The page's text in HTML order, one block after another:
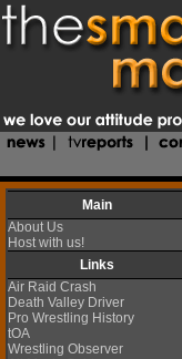
Main
About Us
Host with us!
Links
Air Raid Crash
Death Valley Driver
Pro Wrestling History
tOA
Wrestling Observer